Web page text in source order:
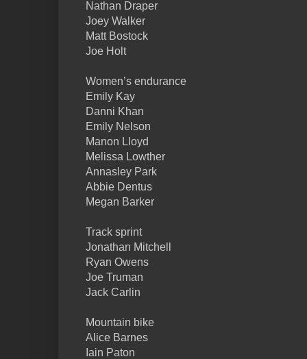
Nathan Draper
Joey Walker
Matt Bostock
Joe Holt
Women’s endurance
Emily Kay
Danni Khan
Emily Nelson
Manon Lloyd
Melissa Lowther
Annasley Park
Abbie Dentus
Megan Barker
Track sprint
Jonathan Mitchell
Ryan Owens
Joe Truman
Jack Carlin
Mountain bike
Alice Barnes
Iain Paton